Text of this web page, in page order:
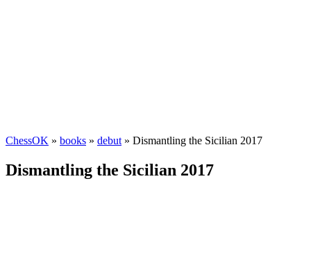
ChessOK » books » debut » Dismantling the Sicilian 2017
Dismantling the Sicilian 2017